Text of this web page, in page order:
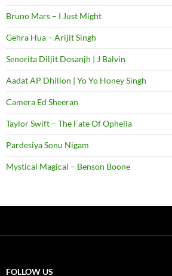
Bruno Mars – I Just Might
Gehra Hua – Arijit Singh
Senorita Diljit Dosanjh | J Balvin
Aadat AP Dhillon | Yo Yo Honey Singh
Camera Ed Sheeran
Taylor Swift – The Fate Of Ophelia
Pardesiya Sonu Nigam
Mystical Magical – Benson Boone
FOLLOW US